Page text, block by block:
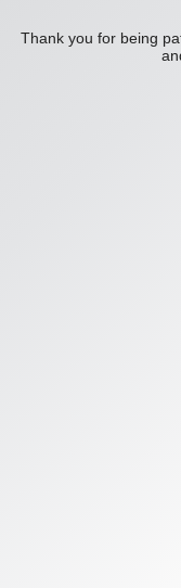
Thank you for being